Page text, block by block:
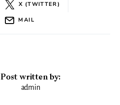
X (TWITTER)
MAIL
Post written by:
admin